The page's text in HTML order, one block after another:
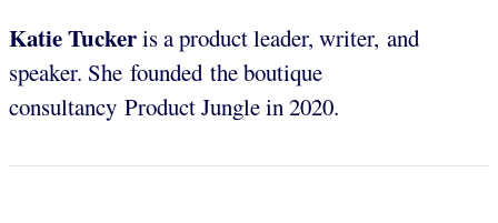
Katie Tuckeris a product leader, writer, and
speaker. She founded the boutique
consultancy Product Jungle in 2020.